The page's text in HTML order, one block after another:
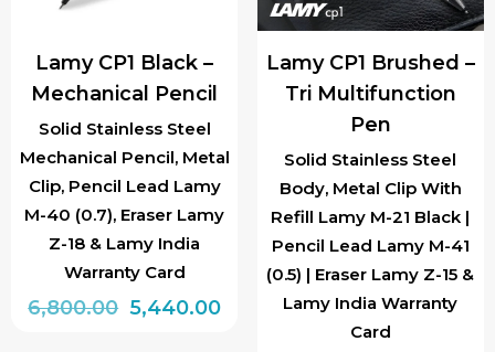
on
the
product
page
Solid Stainless Steel
Mechanical Pencil, Metal
Clip, Pencil Lead Lamy
M-40 (0.7), Eraser Lamy
Z-18 & Lamy India
Warranty Card
Lamy CP1 Black –
Mechanical Pencil
6,800.00 Original
5,440.00Current
Solid Stainless Steel
Body, Metal Clip With
Refill Lamy M-21 Black |
Pencil Lead Lamy M-41
(0.5) | Eraser Lamy Z-15 &
Lamy India Warranty
Card
Lamy CP1 Brushed –
Tri Multifunction
Pen